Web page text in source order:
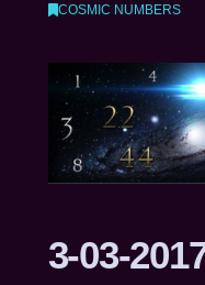
COSMIC NUMBERS
3-03-